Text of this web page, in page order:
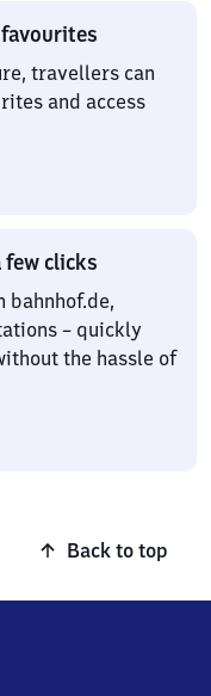
travellers can
and access
clicks
bahnhof.de,
– quickly
the hassle of
Back to top